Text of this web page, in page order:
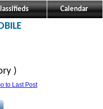
Calendar
)
to Last Post